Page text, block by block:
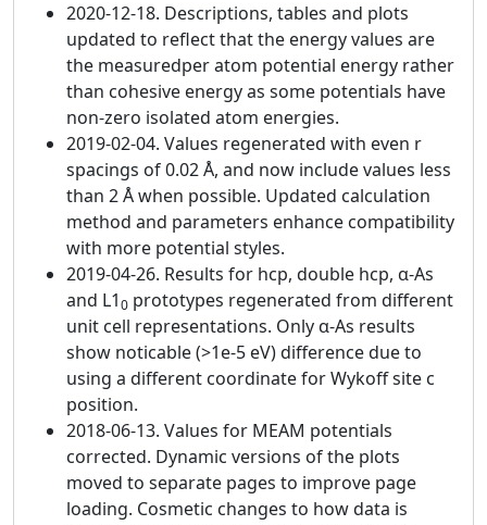
2020-12-18. Descriptions, tables and plots
updated to reflect that the energy values are
the measuredper atom potential energy rather
than cohesive energy as some potentials have
non-zero isolated atom energies.
2019-02-04. Values regenerated with even r
spacings of 0.02 Å, and now include values less
than 2 Å when possible. Updated calculation
method and parameters enhance compatibility
with more potential styles.
2019-04-26. Results for hcp, double hcp, α-As
and L10 prototypes regenerated from different
unit cell representations. Only α-As results
show noticable (>1e-5 eV) difference due to
using a different coordinate for Wykoff site c
position.
2018-06-13. Values for MEAM potentials
corrected. Dynamic versions of the plots
moved to separate pages to improve page
loading. Cosmetic changes to how data is